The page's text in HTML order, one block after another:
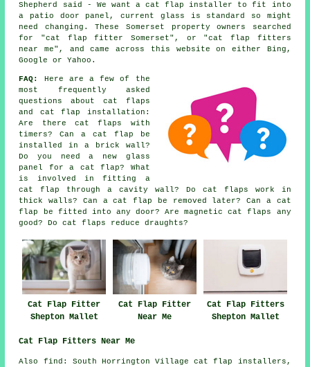
Shepherd said - We want a cat flap installer to fit into
a patio door panel, current glass is standard so might
need changing. These Somerset property owners searched
for "cat flap fitter Somerset", or "cat flap fitters
near me", and came across this website on either Bing,
Google or Yahoo.
FAQ:
Here are a few of the
most frequently asked
questions about cat flaps
and cat flap installation:
Are there cat flaps with
timers? Can a cat flap be
installed in a brick wall?
Do you need a new glass
panel for a cat flap? What
is involved in fitting a
cat flap through a cavity wall? Do cat flaps work in
thick walls? Can a cat flap be removed later? Can a cat
flap be fitted into any door? Are magnetic cat flaps any
good? Do cat flaps reduce draughts?
Cat Flap Fitter
Shepton Mallet
Cat Flap Fitter
Near Me
Cat Flap Fitters
Shepton Mallet
Cat Flap Fitters Near Me
Also find : South Horrington Village cat flap installers,